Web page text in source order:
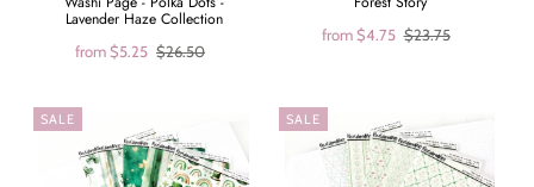
Lavender Haze Collection
from$5.25 $26.50
from$4.75 $23.75
SALE SALE